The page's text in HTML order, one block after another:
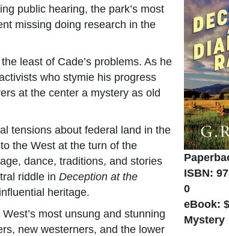
ISBN:
0
eBook:
Mystery
public hearing, the park’s most
missing doing research in the
least of Cade’s problems. As he
who stymie his progress
at the center a mystery as old
tensions about federal land in the
the West at the turn of the
dance, traditions, and stories
riddle in Deception at the
heritage.
most unsung and stunning
new westerners, and the lower